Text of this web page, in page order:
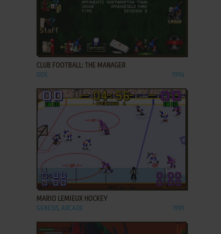
ADD TO FAVORITES
CLUB FOOTBALL: THE MANAGER
DOS 1994
ADD TO FAVORITES
MARIO LEMIEUX HOCKEY
GENESIS, ARCADE 1991